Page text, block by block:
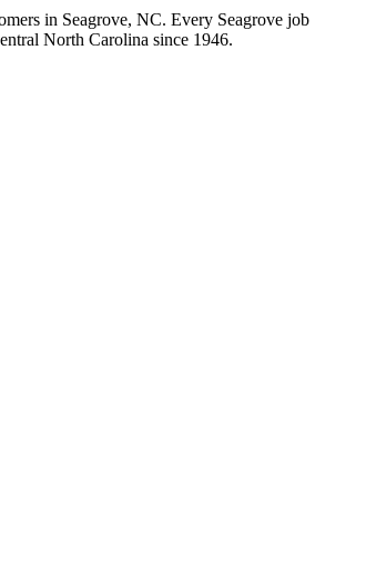
in Seagrove, NC. Every Seagrove job
North Carolina since 1946.